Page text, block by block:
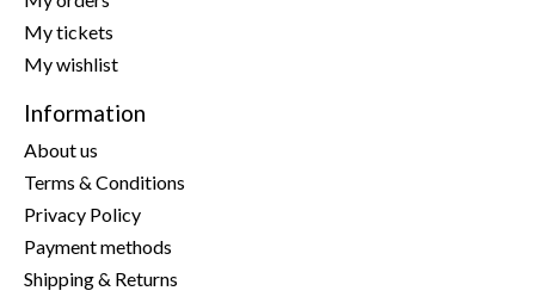
My tickets
My wishlist
Information
About us
Terms & Conditions
Privacy Policy
Payment methods
Shipping & Returns